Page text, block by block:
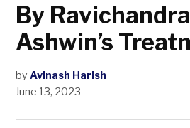
By
Ashwin’s
by Avinash Harish
June 13, 2023